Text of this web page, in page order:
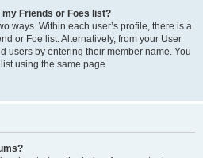
my Friends or Foes list?
ways. Within each user’s profile, there is a
or Foe list. Alternatively, from your User
users by entering their member name. You
using the same page.